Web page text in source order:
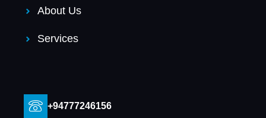
About Us
Services
+94777246156